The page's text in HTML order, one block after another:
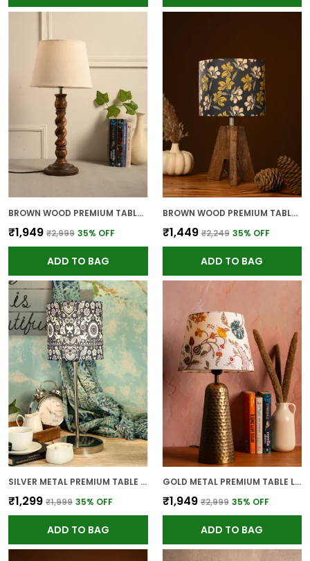
BROWN WOOD PREMIUM TABLE LAMP FOR HOME AND DECOR
₹1,949 ₹2,999 35% OFF
ADD TO BAG
BROWN WOOD PREMIUM TABLE LAMP FOR HOME AND DECOR
₹1,449 ₹2,249 35% OFF
ADD TO BAG
SILVER METAL PREMIUM TABLE LAMP FOR HOME AND DECOR
₹1,299 ₹1,999 35% OFF
ADD TO BAG
GOLD METAL PREMIUM TABLE LAMP FOR HOME AND DECOR
₹1,949 ₹2,999 35% OFF
ADD TO BAG